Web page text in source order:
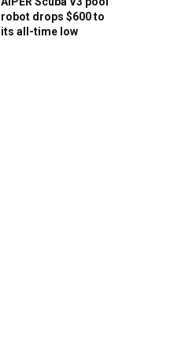
robot drops $600 to
its all-time low